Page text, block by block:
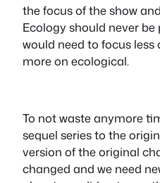
the focus of the show
Ecology should never
would need to focus
more on ecological.
To not waste anymore
sequel series to the
version of the original
changed and we need